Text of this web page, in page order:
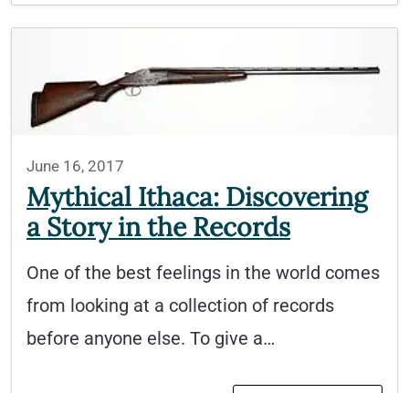
June 16, 2017
Mythical Ithaca: Discovering
a Story in the Records
One of the best feelings in the world comes
from looking at a collection of records
before anyone else. To give a…